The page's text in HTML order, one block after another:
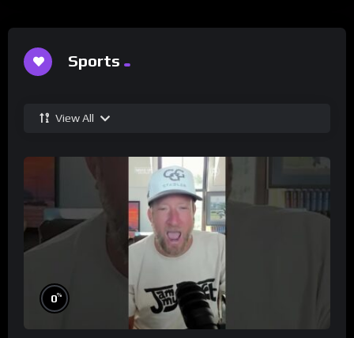
Sports
View All
0%